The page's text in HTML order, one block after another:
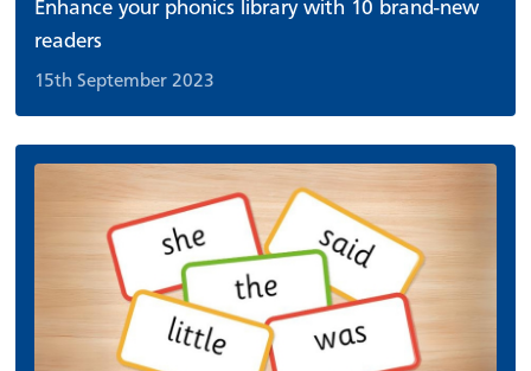
Enhance your phonics library with 10 brand-new
readers
15th September 2023